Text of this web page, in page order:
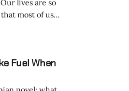
most of us
Fuel When